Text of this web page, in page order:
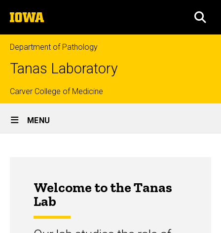
to
content
The
University
of
Iowa
Department of Pathology
Tanas Laboratory
Top
links
Carver College of Medicine
Site
Main
MENU
Welcome to the Tanas
Lab